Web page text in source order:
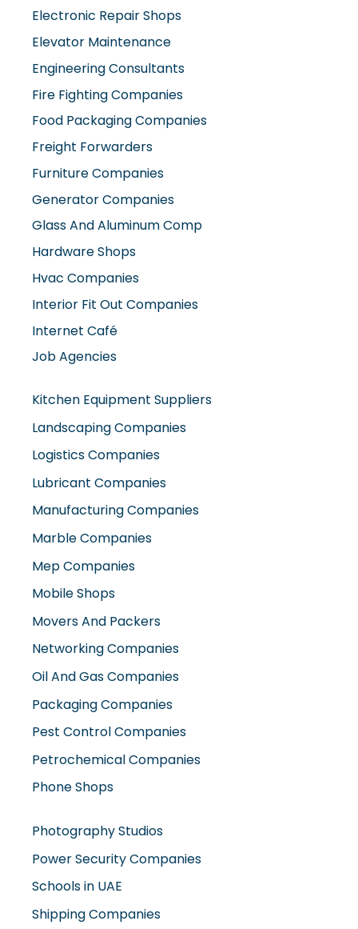
Electronic Repair Shops
Elevator Maintenance
Engineering Consultants
Fire Fighting Companies
Food Packaging Companies
Freight Forwarders
Furniture Companies
Generator Companies
Glass And Aluminum Comp
Hardware Shops
Hvac Companies
Interior Fit Out Companies
Internet Café
Job Agencies
Kitchen Equipment Suppliers
Landscaping Companies
Logistics Companies
Lubricant Companies
Manufacturing Companies
Marble Companies
Mep Companies
Mobile Shops
Movers And Packers
Networking Companies
Oil And Gas Companies
Packaging Companies
Pest Control Companies
Petrochemical Companies
Phone Shops
Photography Studios
Power Security Companies
Schools in UAE
Shipping Companies